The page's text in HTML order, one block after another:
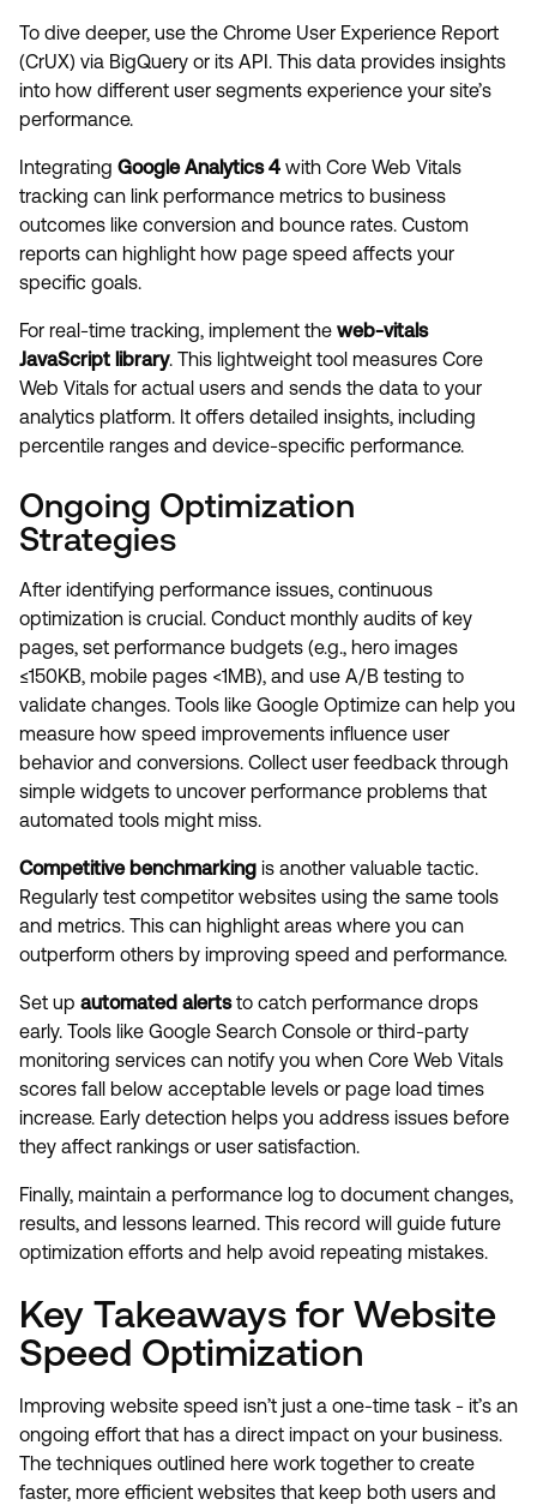
To dive deeper, use the Chrome User Experience Report
(CrUX) via BigQuery or its API. This data provides insights
into how different user segments experience your site’s
performance.
Integrating Google Analytics 4 with Core Web Vitals
tracking can link performance metrics to business
outcomes like conversion and bounce rates. Custom
reports can highlight how page speed affects your
specific goals.
For real-time tracking, implement the web-vitals
JavaScript library. This lightweight tool measures Core
Web Vitals for actual users and sends the data to your
analytics platform. It offers detailed insights, including
percentile ranges and device-specific performance.
Ongoing Optimization
Strategies
After identifying performance issues, continuous
optimization is crucial. Conduct monthly audits of key
pages, set performance budgets (e.g., hero images
≤150KB, mobile pages <1MB), and use A/B testing to
validate changes. Tools like Google Optimize can help you
measure how speed improvements influence user
behavior and conversions. Collect user feedback through
simple widgets to uncover performance problems that
automated tools might miss.
Competitive benchmarking is another valuable tactic.
Regularly test competitor websites using the same tools
and metrics. This can highlight areas where you can
outperform others by improving speed and performance.
Set up automated alertsto catch performance drops
early. Tools like Google Search Console or third-party
monitoring services can notify you when Core Web Vitals
scores fall below acceptable levels or page load times
increase. Early detection helps you address issues before
they affect rankings or user satisfaction.
Finally, maintain a performance log to document changes,
results, and lessons learned. This record will guide future
optimization efforts and help avoid repeating mistakes.
Key Takeaways for Website
Speed Optimization
Improving website speed isn’t just a one-time task - it’s an
ongoing effort that has a direct impact on your business.
The techniques outlined here work together to create
faster, more efficient websites that keep both users and